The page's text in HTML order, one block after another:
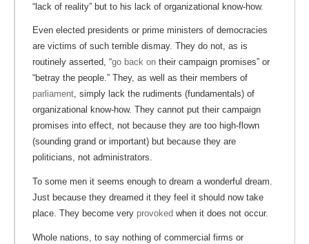
“lack of reality” but to his lack of organizational know-how.
Even elected presidents or prime ministers of democracies
are victims of such terrible dismay. They do not, as is
routinely asserted, “go back on their campaign promises” or
“betray the people.” They, as well as their members of
parliament, simply lack the rudiments (fundamentals) of
organizational know-how. They cannot put their campaign
promises into effect, not because they are too high-flown
(sounding grand or important) but because they are
politicians, not administrators.
To some men it seems enough to dream a wonderful dream.
Just because they dreamed it they feel it should now take
place. They become very provoked when it does not occur.
Whole nations, to say nothing of commercial firms or